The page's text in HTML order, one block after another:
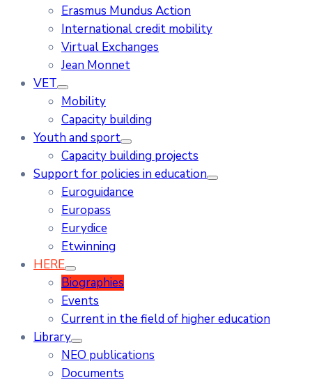
Erasmus Mundus Action
International credit mobility
Virtual Exchanges
Jean Monnet
VET
Mobility
Capacity building
Youth and sport
Capacity building projects
Support for policies in education
Euroguidance
Europass
Eurydice
Etwinning
HERE
Biographies
Events
Current in the field of higher education
Library
NEO publications
Documents